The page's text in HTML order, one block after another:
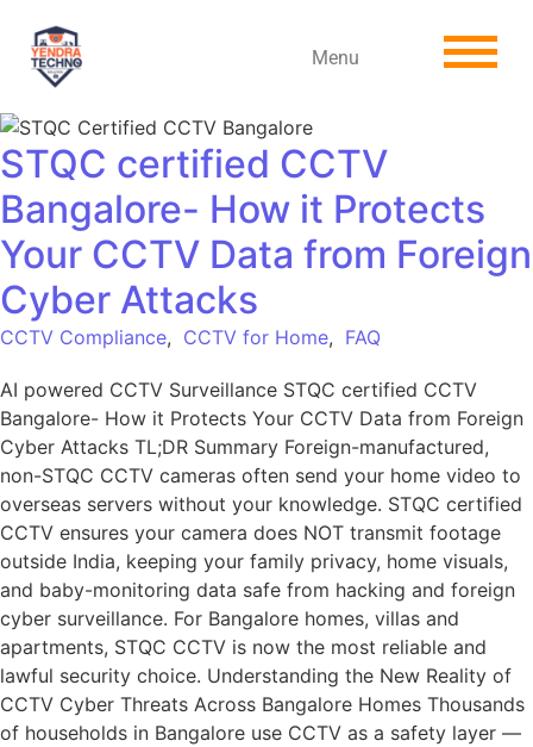
Menu
STQC certified CCTV
Bangalore- How it Protects
Your CCTV Data from Foreign
Cyber Attacks
CCTV Compliance, CCTV for Home, FAQ
AI powered CCTV Surveillance STQC certified CCTV
Bangalore- How it Protects Your CCTV Data from Foreign
Cyber Attacks TL;DR Summary Foreign-manufactured,
non-STQC CCTV cameras often send your home video to
overseas servers without your knowledge. STQC certified
CCTV ensures your camera does NOT transmit footage
outside India, keeping your family privacy, home visuals,
and baby-monitoring data safe from hacking and foreign
cyber surveillance. For Bangalore homes, villas and
apartments, STQC CCTV is now the most reliable and
lawful security choice. Understanding the New Reality of
CCTV Cyber Threats Across Bangalore Homes Thousands
of households in Bangalore use CCTV as a safety layer —